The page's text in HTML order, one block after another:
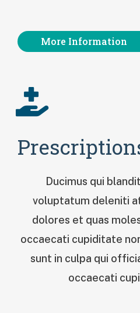
More Information
Ducimus qui
voluptatum deleniti
dolores et quas
occaecati cupiditate
sunt in culpa qui
occaecati